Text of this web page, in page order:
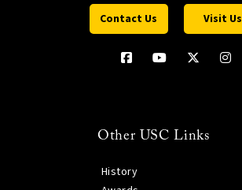
Contact Us Visit Us
Other USC Links
History